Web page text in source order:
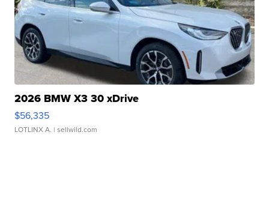
2026 BMW X3 30 xDrive
$56,335
LOTLINX A. | sellwild.com